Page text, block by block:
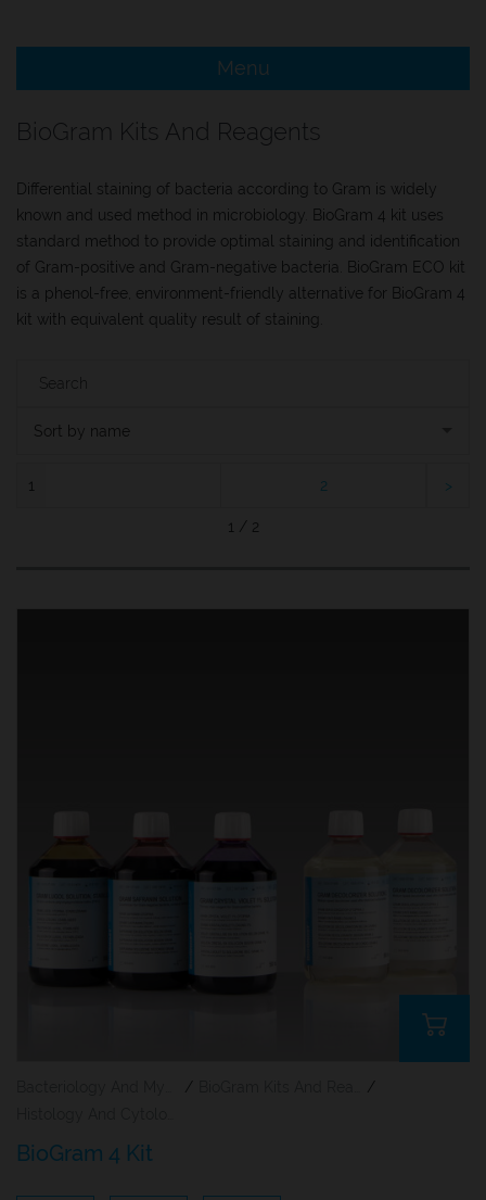
Menu
BioGram Kits And Reagents
Differential staining of bacteria according to Gram is widely
known and used method in microbiology. BioGram 4 kit uses
standard method to provide optimal staining and identification
of Gram-positive and Gram-negative bacteria. BioGram ECO kit
is a phenol-free, environment-friendly alternative for BioGram 4
kit with equivalent quality result of staining.
Sort by name
1 2
1 / 2
/
/
BioGram 4 Kit